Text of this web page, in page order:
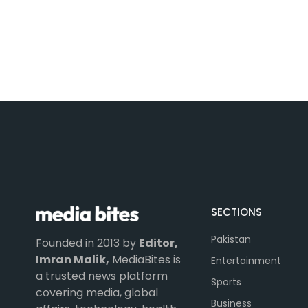
Founded in 2013 by Editor,
Imran Malik, MediaBites is
a trusted news platform
covering media, global
SECTIONS
Pakistan
Entertainment
Sports
Business